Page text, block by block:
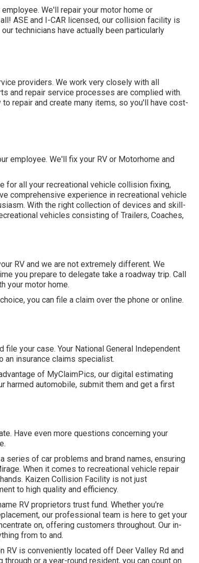
We'll repair your motor home or
ASE and I-CAR licensed, our collision facility is
technicians have actually been particularly
providers. We work very closely with all
and repair service processes are complied with.
repair and create many items, so you'll have cost-
employee. We'll fix your RV or Motorhome and
for all your recreational vehicle collision fixing,
comprehensive experience in recreational vehicle
With the right collection of devices and skill-
vehicles consisting of Trailers, Coaches,
RV and we are not extremely different. We
you prepare to delegate take a roadway trip. Call
your motor home.
you can file a claim over the phone or online.
your case. Your National General Independent
an insurance claims specialist.
of MyClaimPics, our digital estimating
harmed automobile, submit them and get a first
Have even more questions concerning your
.
of car problems and brand names, ensuring
When it comes to recreational vehicle repair
Kaizen Collision Facility is not just
to high quality and efficiency.
RV proprietors trust fund. Whether you're
our professional team is here to get your
on, offering customers throughout. Our in-
from to and.
RV is conveniently located off Deer Valley Rd and
or a year-round resident, you can count on